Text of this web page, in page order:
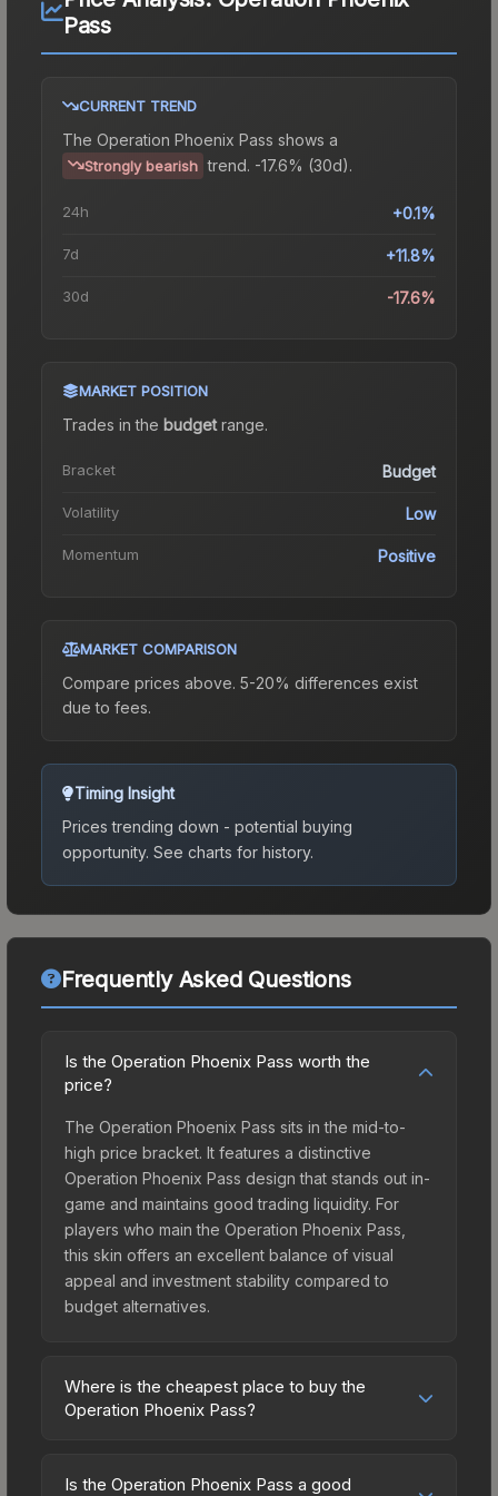
Pass
CURRENT TREND
The Operation Phoenix Pass shows a
Strongly bearish trend. -17.6% (30d).
24h +0.1%
7d +11.8%
30d -17.6%
MARKET POSITION
Trades in the budgetrange.
Bracket Budget
Volatility Low
Momentum Positive
MARKET COMPARISON
Compare prices above. 5-20% differences exist
due to fees.
Timing Insight
Prices trending down - potential buying
opportunity. See charts for history.
Frequently Asked Questions
Is the Operation Phoenix Pass worth the
price?
The Operation Phoenix Pass sits in the mid-to-
high price bracket. It features a distinctive
Operation Phoenix Pass design that stands out in-
game and maintains good trading liquidity. For
players who main the Operation Phoenix Pass,
this skin offers an excellent balance of visual
appeal and investment stability compared to
budget alternatives.
Where is the cheapest place to buy the
Operation Phoenix Pass?
across marketplaces due to fees, regional
Is the Operation Phoenix Pass a good